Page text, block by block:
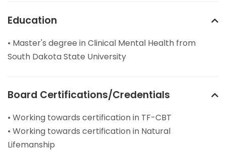
Education
• Master's degree in Clinical Mental Health from
South Dakota State University
Board Certifications/Credentials
• Working towards certification in TF-CBT
• Working towards certification in Natural
Lifemanship